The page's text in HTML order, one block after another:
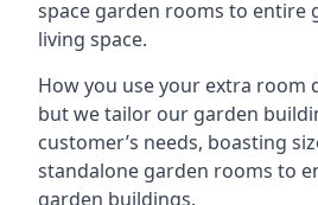
space garden rooms to entire
living space.
How you use your extra room
but we tailor our garden
customer’s needs, boasting
standalone garden rooms to
garden buildings.